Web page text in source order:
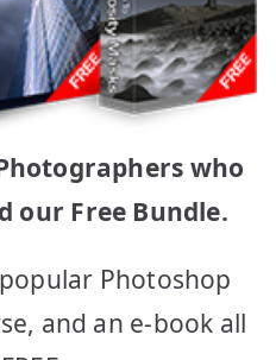
who
our Free Bundle.
Photoshop
and an e-book all